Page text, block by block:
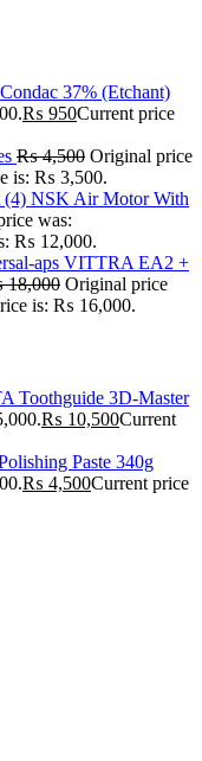
37% (Etchant)
₨ 950Current price
₨4,500 Original price
is: ₨ 3,500.
NSK Air Motor With
was:
₨ 12,000.
VITTRA EA2 +
18,000 Original price
is: ₨ 16,000.
Toothguide 3D-Master
₨ 10,500Current
Paste 340g
₨ 4,500Current price